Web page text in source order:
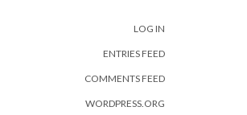
LOG IN
ENTRIES FEED
COMMENTS FEED
WORDPRESS.ORG